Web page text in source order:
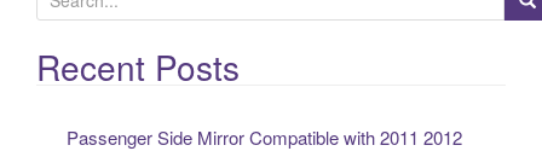
e
a
rRecent Posts
Passenger Side Mirror Compatible with 2011 2012